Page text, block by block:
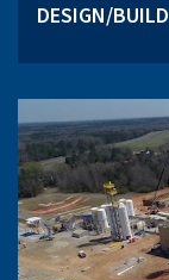
DESIGN/BUILD